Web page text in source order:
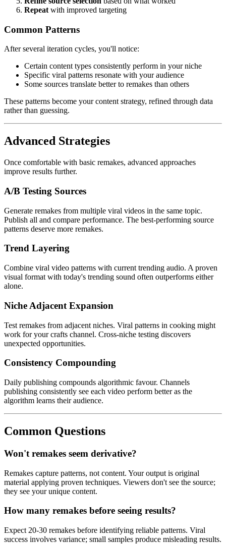
Repeat with improved targeting
Common Patterns
After several iteration cycles, you'll notice:
Certain content types consistently perform in your niche
Specific viral patterns resonate with your audience
Some sources translate better to remakes than others
These patterns become your content strategy, refined through data
rather than guessing.
Advanced Strategies
Once comfortable with basic remakes, advanced approaches
improve results further.
A/B Testing Sources
Generate remakes from multiple viral videos in the same topic.
Publish all and compare performance. The best-performing source
patterns deserve more remakes.
Trend Layering
Combine viral video patterns with current trending audio. A proven
visual format with today's trending sound often outperforms either
alone.
Niche Adjacent Expansion
Test remakes from adjacent niches. Viral patterns in cooking might
work for your crafts channel. Cross-niche testing discovers
unexpected opportunities.
Consistency Compounding
Daily publishing compounds algorithmic favour. Channels
publishing consistently see each video perform better as the
algorithm learns their audience.
Common Questions
Won't remakes seem derivative?
Remakes capture patterns, not content. Your output is original
material applying proven techniques. Viewers don't see the source;
they see your unique content.
How many remakes before seeing results?
Expect 20-30 remakes before identifying reliable patterns. Viral
success involves variance; small samples produce misleading results.